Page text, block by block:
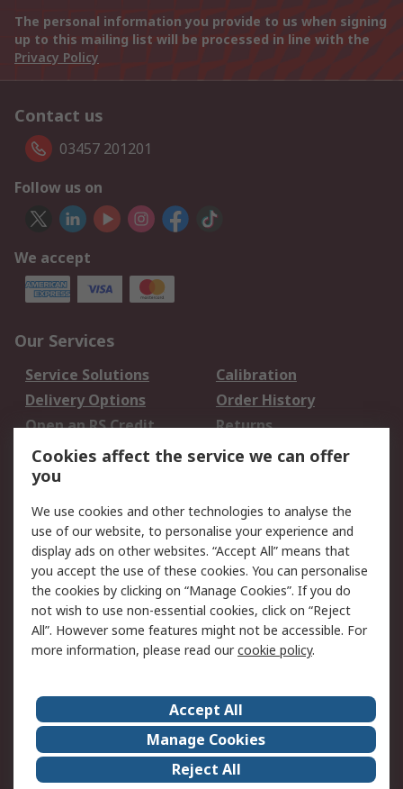
The personal information you provide to us when signing
up to this mailing list will be processed in line with the
Privacy Policy
Contact us
03457 201201
Follow us on
We accept
Our Services
Service Solutions
Calibration
Delivery Options
Order History
Open an RS Credit
Account
Returns
Scheduled Orders
Legal
Cookie Policy
Email Security
Privacy Policy -
Updated
Website Terms
Terms and Conditions
of Sale
About Us
Careers
Corporate Group
Events
ESG
Our Certifications
Cookies affect the service we can offer
you
We use cookies and other technologies to analyse the
use of our website, to personalise your experience and
display ads on other websites. “Accept All” means that
you accept the use of these cookies. You can personalise
the cookies by clicking on “Manage Cookies”. If you do
not wish to use non-essential cookies, click on “Reject
All”. However some features might not be accessible. For
more information, please read ourcookie policy.
Accept All
Manage Cookies
Reject All